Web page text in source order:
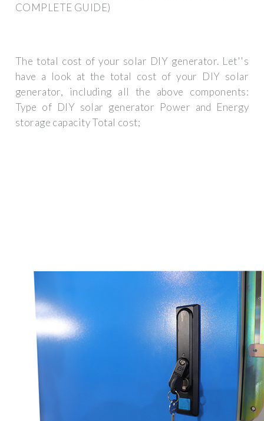
COMPLETE GUIDE)
The total cost of your solar DIY generator. Let''s
have a look at the total cost of your DIY solar
generator, including all the above components:
Type of DIY solar generator Power and Energy
storage capacity Total cost;